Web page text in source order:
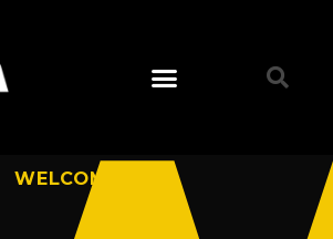
WELCOME TO